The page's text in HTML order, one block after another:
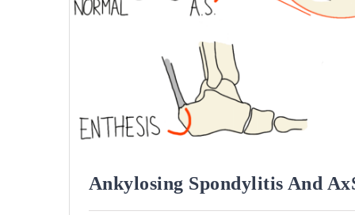
Ankylosing Spondylitis And